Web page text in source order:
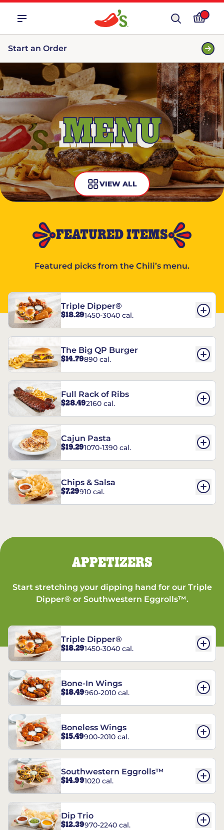
Start an Order
MENU
VIEW ALL
FEATURED ITEMS
Featured picks from the Chili’s menu.
Triple Dipper®
$18.291450-3040 cal.
The Big QP Burger
$14.79890 cal.
Full Rack of Ribs
$28.492160 cal.
Cajun Pasta
$19.291070-1390 cal.
Chips & Salsa
$7.29910 cal.
APPETIZERS
Start stretching your dipping hand for our Triple
Dipper® or Southwestern Eggrolls™.
Triple Dipper®
$18.291450-3040 cal.
Bone-In Wings
$18.49960-2010 cal.
Boneless Wings
$15.49900-2010 cal.
Southwestern Eggrolls™
$14.991020 cal.
Dip Trio
$12.39970-2240 cal.